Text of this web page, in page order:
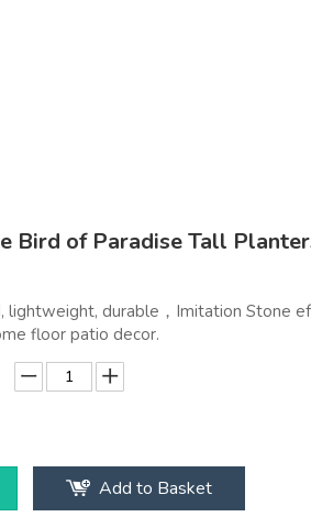
Bird of Paradise Tall
lightweight, durable，Imitation Stone
floor patio decor.
Add to Basket